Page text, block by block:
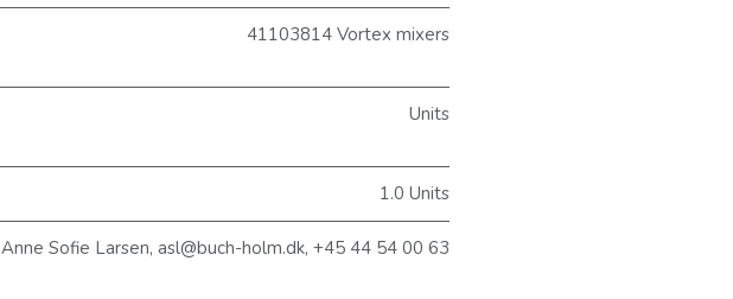
41103814 Vortex mixers
Units
1.0 Units
Anne Sofie Larsen, asl@buch-holm.dk, +45 44 54 00 63